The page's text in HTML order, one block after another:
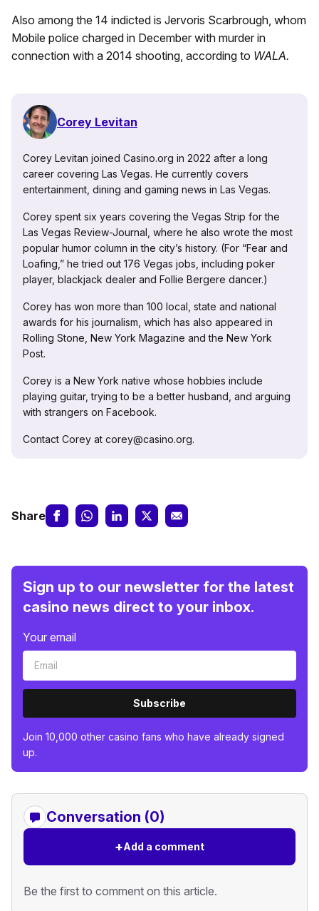
Also among the 14 indicted is Jervoris Scarbrough, whom
Mobile police charged in December with murder in
connection with a 2014 shooting, according to WALA.
Corey Levitan
Corey Levitan joined Casino.org in 2022 after a long
career covering Las Vegas. He currently covers
entertainment, dining and gaming news in Las Vegas.
Corey spent six years covering the Vegas Strip for the
Las Vegas Review-Journal, where he also wrote the most
popular humor column in the city’s history. (For “Fear and
Loafing,” he tried out 176 Vegas jobs, including poker
player, blackjack dealer and Follie Bergere dancer.)
Corey has won more than 100 local, state and national
awards for his journalism, which has also appeared in
Rolling Stone, New York Magazine and the New York
Post.
Corey is a New York native whose hobbies include
playing guitar, trying to be a better husband, and arguing
with strangers on Facebook.
Contact Corey at corey@casino.org.
Share
Sign up to our newsletter for the latest
casino news direct to your inbox.
Your email
Subscribe
Join 10,000 other casino fans who have already signed
up.
Conversation (0)
+Add a comment
Be the first to comment on this article.